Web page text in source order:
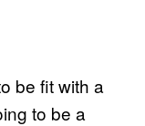
be fit with a
to be a